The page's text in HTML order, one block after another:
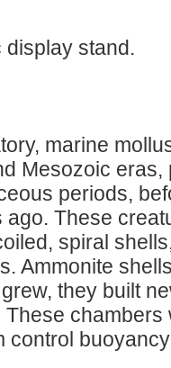
display stand.
marine
Mesozoic eras,
periods,
These
spiral
Ammonite
they built
chambers
control